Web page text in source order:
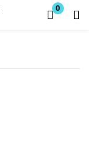
0
Register